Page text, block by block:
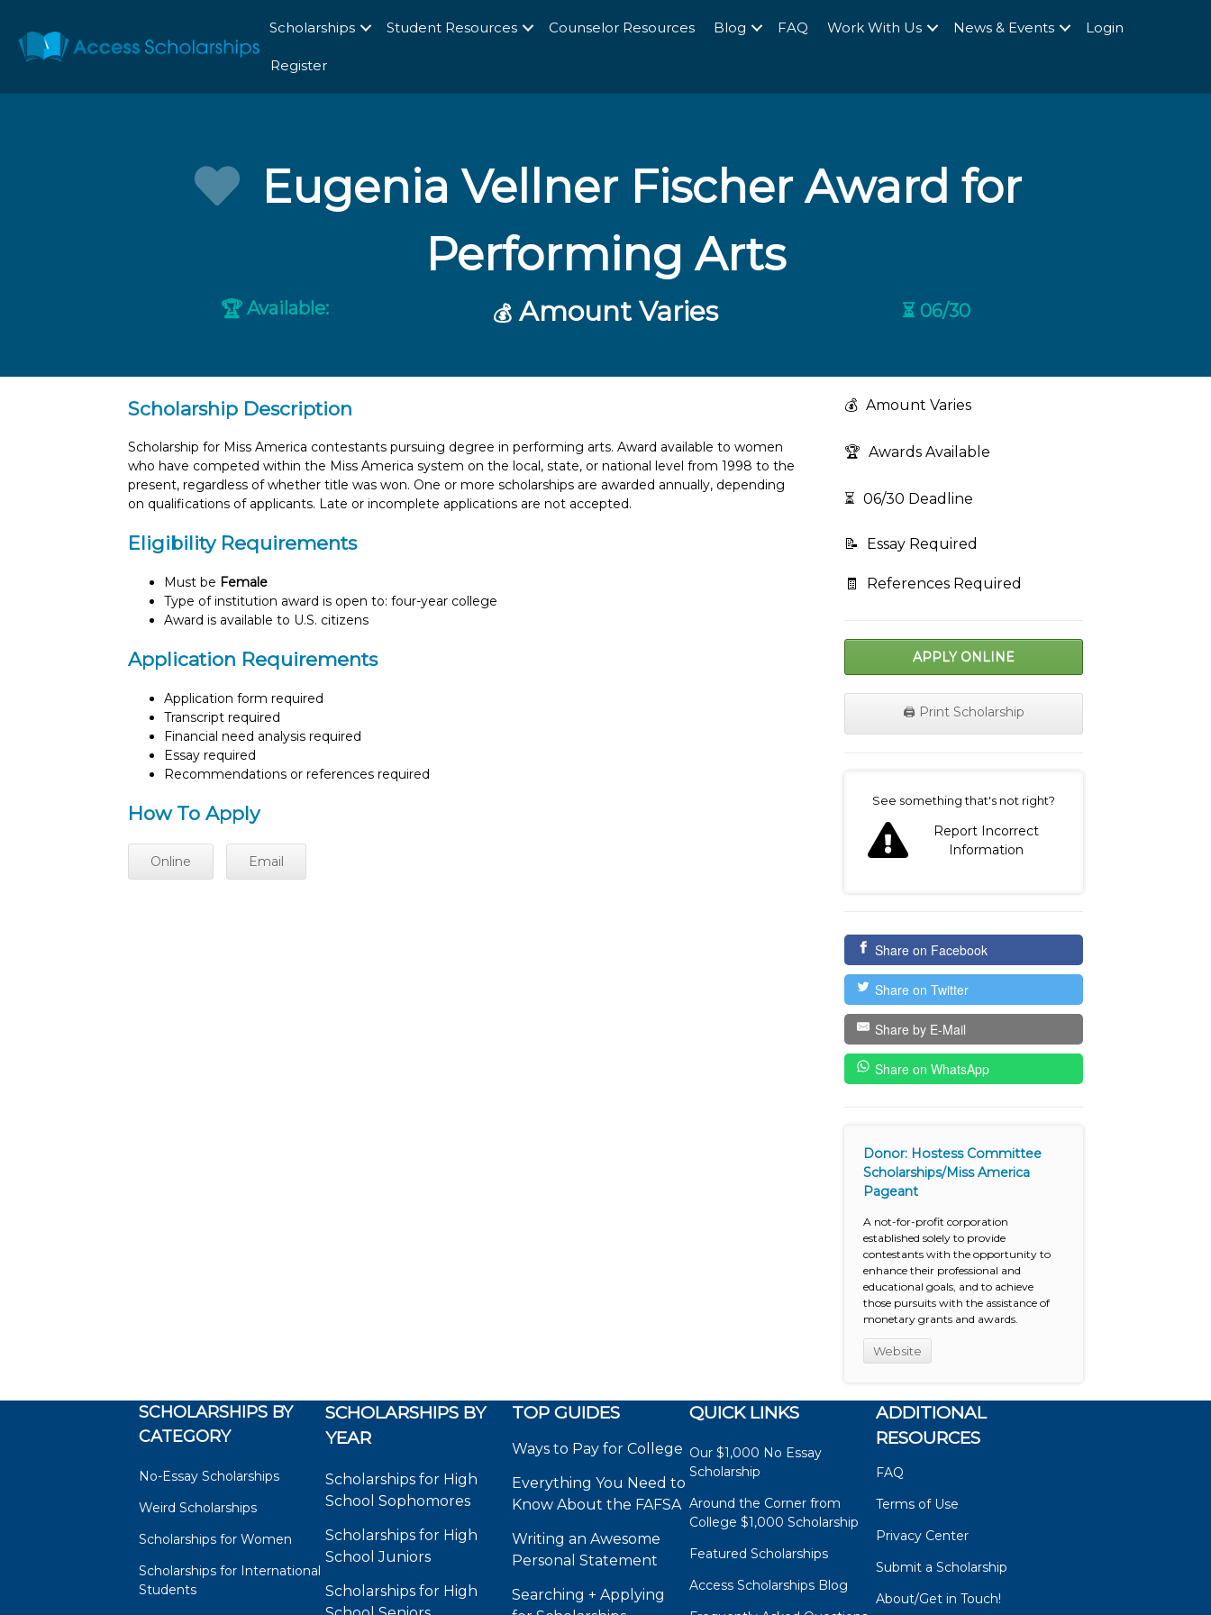
Scholarships Student Resources Counselor Resources Blog FAQ Work With Us News & Events Login
Register
Eugenia Vellner Fischer Award for
Performing Arts
🏆 Available: 💰Amount Varies ⏳ 06/30
Scholarship Description
Scholarship for Miss America contestants pursuing degree in performing arts. Award available to women
who have competed within the Miss America system on the local, state, or national level from 1998 to the
present, regardless of whether title was won. One or more scholarships are awarded annually, depending
on qualifications of applicants. Late or incomplete applications are not accepted.
Eligibility Requirements
Must be Female
Type of institution award is open to: four-year college
Award is available to U.S. citizens
Application Requirements
Application form required
Transcript required
Financial need analysis required
Essay required
Recommendations or references required
How To Apply
Online Email
💰 Amount Varies
🏆 Awards Available
⏳ 06/30 Deadline
📝 Essay Required
🧾 References Required
APPLY ONLINE
🖨️ Print Scholarship
See something that's not right?
Report Incorrect
Information
Share on Facebook
Share on Twitter
Share by E-Mail
Share on WhatsApp
Donor: Hostess Committee
Scholarships/Miss America
Pageant
A not-for-profit corporation
established solely to provide
contestants with the opportunity to
enhance their professional and
educational goals, and to achieve
those pursuits with the assistance of
monetary grants and awards.
Website
SCHOLARSHIPS BY
CATEGORY
No-Essay Scholarships
Weird Scholarships
Scholarships for Women
Scholarships for International
Students
SCHOLARSHIPS BY
YEAR
Scholarships for High
School Sophomores
Scholarships for High
School Juniors
Scholarships for High
TOP GUIDES
Ways to Pay for College
Everything You Need to
Know About the FAFSA
Writing an Awesome
Personal Statement
Searching + Applying
QUICK LINKS
Our $1,000 No Essay
Scholarship
Around the Corner from
College $1,000 Scholarship
Featured Scholarships
Access Scholarships Blog
ADDITIONAL
RESOURCES
FAQ
Terms of Use
Privacy Center
Submit a Scholarship
About/Get in Touch!